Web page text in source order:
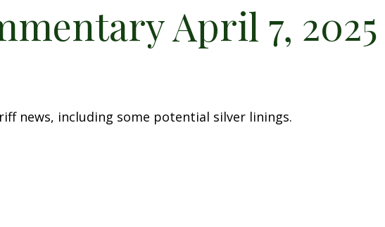
April 7, 2025
news, including some potential silver linings.